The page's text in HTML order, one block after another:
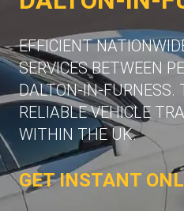
EFFICIENT
SERVICES BETWEEN
DALTON-IN-FURNESS.
RELIABLE VEHICLE
WITHIN THE UK.
GET INSTANT